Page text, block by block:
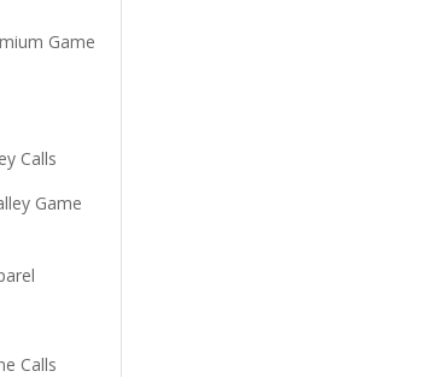
Game
Calls
Game
Calls